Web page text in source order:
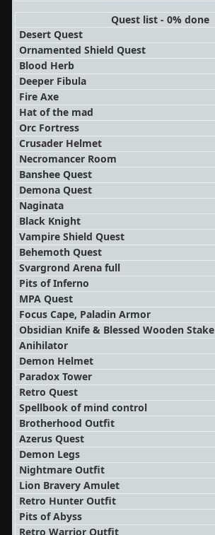
Quest list - 0% done
Desert Quest
Ornamented Shield Quest
Blood Herb
Deeper Fibula
Fire Axe
Hat of the mad
Orc Fortress
Crusader Helmet
Necromancer Room
Banshee Quest
Demona Quest
Naginata
Black Knight
Vampire Shield Quest
Behemoth Quest
Svargrond Arena full
Pits of Inferno
MPA Quest
Focus Cape, Paladin Armor
Obsidian Knife & Blessed Wooden Stake
Anihilator
Demon Helmet
Paradox Tower
Retro Quest
Spellbook of mind control
Brotherhood Outfit
Azerus Quest
Demon Legs
Nightmare Outfit
Lion Bravery Amulet
Retro Hunter Outfit
Pits of Abyss
Retro Warrior Outfit